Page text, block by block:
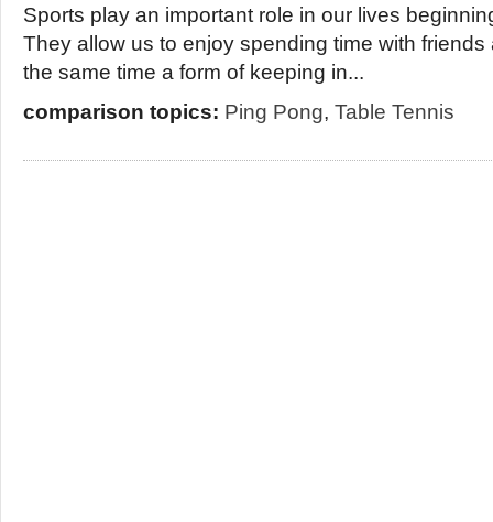
Sports play an important role in our lives
They allow us to enjoy spending time with
the same time a form of keeping in...
comparison topics: Ping Pong, Table Tennis